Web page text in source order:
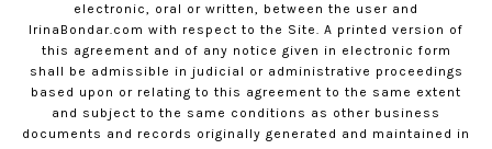
electronic, oral or written, between the user and
IrinaBondar.com with respect to the Site. A printed version of
this agreement and of any notice given in electronic form
shall be admissible in judicial or administrative proceedings
based upon or relating to this agreement to the same extent
and subject to the same conditions as other business
documents and records originally generated and maintained in